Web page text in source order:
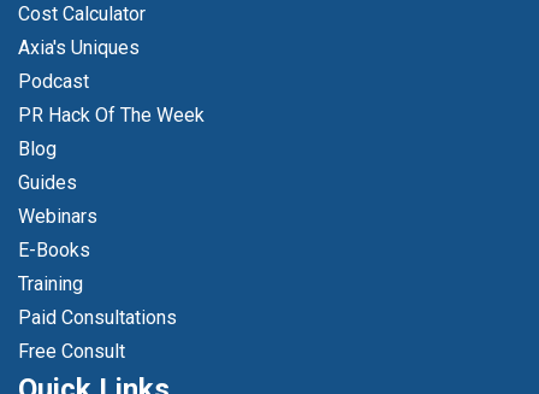
Cost Calculator
Axia's Uniques
Podcast
PR Hack Of The Week
Blog
Guides
Webinars
E-Books
Training
Paid Consultations
Free Consult